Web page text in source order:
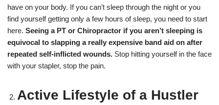
have on your body. If you can’t sleep through the night or you
find yourself getting only a few hours of sleep, you need to start
here. Seeing a PT or Chiropractor if you aren’t sleeping is
equivocal to slapping a really expensive band aid on after
repeated self-inflicted wounds. Stop hitting yourself in the face
with your stapler, stop the pain.
Active Lifestyle of a Hustler